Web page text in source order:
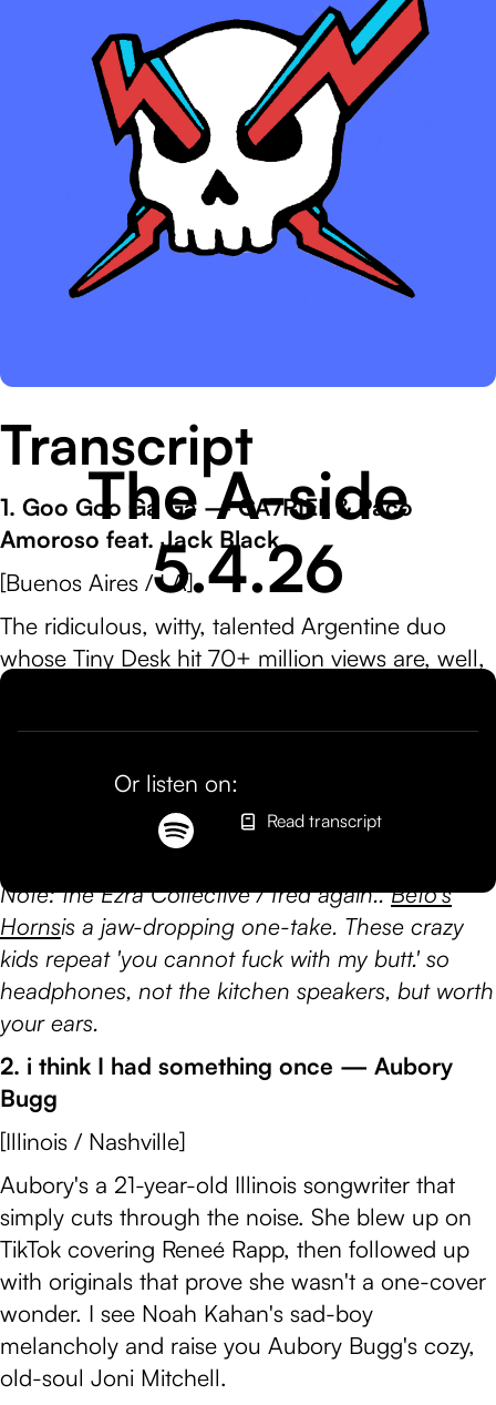
The A-side
5.4.26
Or listen on:
Read transcript
Transcript
1. Goo Goo Ga Ga — CA7RIEL & Paco
Amoroso feat. Jack Black
[Buenos Aires / LA]
The ridiculous, witty, talented Argentine duo
whose Tiny Desk hit 70+ million views are, well,
everywhere! Collabs with Ezra Collective, fred
Black, giving us a way to swap Bowser's
Peaches (peaches, peaches peaches peaches)
with Rigi-goo-goo-ga-ga.
Note: the Ezra Collective / fred again..Beto's
Hornsis a jaw-dropping one-take. These crazy
kids repeat 'you cannot fuck with my butt.' so
headphones, not the kitchen speakers, but worth
your ears.
2. i think I had something once — Aubory
Bugg
[Illinois / Nashville]
Aubory's a 21-year-old Illinois songwriter that
simply cuts through the noise. She blew up on
TikTok covering Reneé Rapp, then followed up
with originals that prove she wasn't a one-cover
wonder. I see Noah Kahan's sad-boy
melancholy and raise you Aubory Bugg's cozy,
old-soul Joni Mitchell.